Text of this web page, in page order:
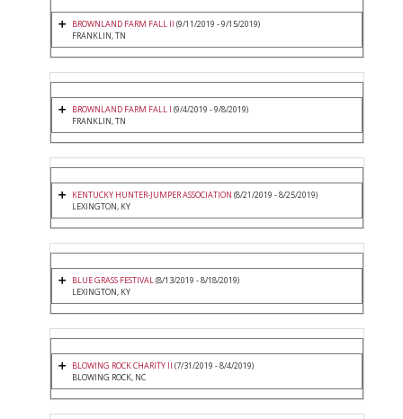
BROWNLAND FARM FALL II (9/11/2019 - 9/15/2019)
FRANKLIN, TN
BROWNLAND FARM FALL I (9/4/2019 - 9/8/2019)
FRANKLIN, TN
KENTUCKY HUNTER-JUMPER ASSOCIATION (8/21/2019 - 8/25/2019)
LEXINGTON, KY
BLUE GRASS FESTIVAL(8/13/2019 - 8/18/2019)
LEXINGTON, KY
BLOWING ROCK CHARITY II (7/31/2019 - 8/4/2019)
BLOWING ROCK, NC